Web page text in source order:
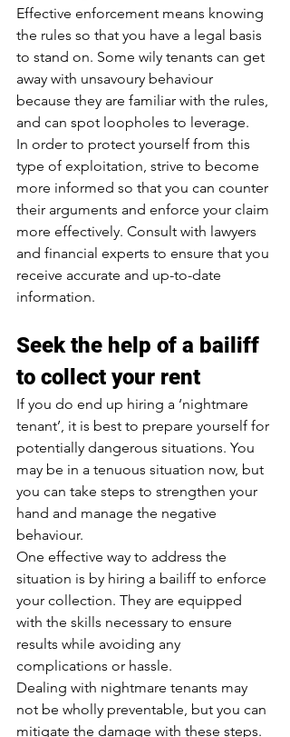
Effective enforcement means knowing
the rules so that you have a legal basis
to stand on. Some wily tenants can get
away with unsavoury behaviour
because they are familiar with the rules,
and can spot loopholes to leverage.
In order to protect yourself from this
type of exploitation, strive to become
more informed so that you can counter
their arguments and enforce your claim
more effectively. Consult with lawyers
and financial experts to ensure that you
receive accurate and up-to-date
information.
Seek the help of a bailiff
to collect your rent
If you do end up hiring a ‘nightmare
tenant’, it is best to prepare yourself for
potentially dangerous situations. You
may be in a tenuous situation now, but
you can take steps to strengthen your
hand and manage the negative
behaviour.
One effective way to address the
situation is by hiring a bailiff to enforce
your collection. They are equipped
with the skills necessary to ensure
results while avoiding any
complications or hassle.
Dealing with nightmare tenants may
not be wholly preventable, but you can
mitigate the damage with these steps.